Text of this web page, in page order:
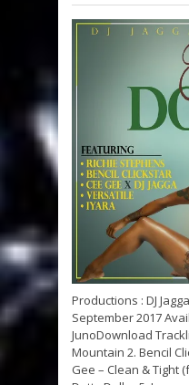
Productions : DJ
September 2017
JunoDownload
Mountain 2. Bencil
Gee – Clean & Tight